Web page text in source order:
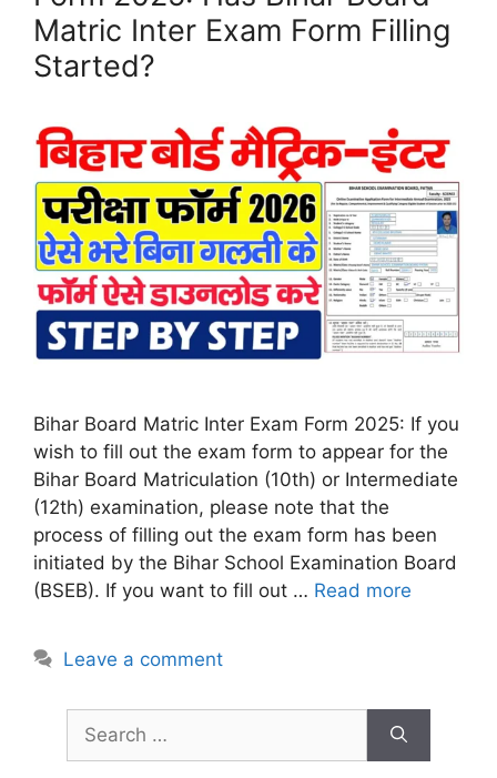
Matric Inter Exam Form Filling
Started?
Bihar Board Matric Inter Exam Form 2025: If you
wish to fill out the exam form to appear for the
Bihar Board Matriculation (10th) or Intermediate
(12th) examination, please note that the
process of filling out the exam form has been
initiated by the Bihar School Examination Board
(BSEB). If you want to fill out … Read more
Leave a comment